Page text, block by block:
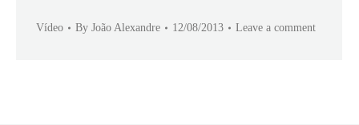
Vídeo By João Alexandre 12/08/2013 Leave a comment